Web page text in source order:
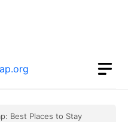
Best Places to Stay